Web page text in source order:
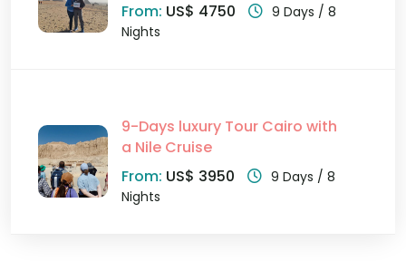
From: US$ 4750
9 Days / 8
Nights
9-Days luxury Tour Cairo with
a Nile Cruise
From: US$ 3950
9 Days / 8
Nights